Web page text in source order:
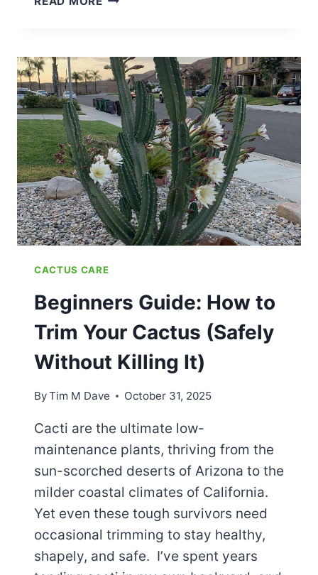
DO
PRICKLY
PEAR
CACTUS
BLOOM?
CACTUS CARE
Beginners Guide: How to
Trim Your Cactus (Safely
Without Killing It)
ByTim M Dave October 31, 2025
Cacti are the ultimate low-
maintenance plants, thriving from the
sun-scorched deserts of Arizona to the
milder coastal climates of California.
Yet even these tough survivors need
occasional trimming to stay healthy,
shapely, and safe. I’ve spent years